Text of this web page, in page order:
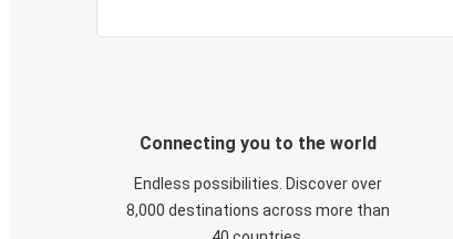
Connecting you to the world
Endless possibilities. Discover over
8,000 destinations across more than